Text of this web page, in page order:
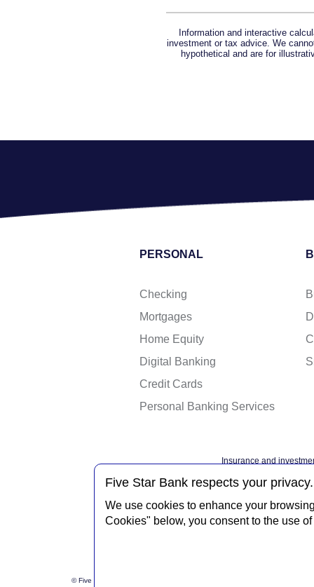
Five Star Bank respects your privacy.
We use cookies to enhance your
Cookies" below, you consent to the use
Information and interactive
investment or tax advice. We
hypothetical and are for
PERSONAL
Checking
Mortgages
Home Equity
Digital Banking
Credit Cards
Personal Banking Services
Insurance and
Federal
© Five Star Bank.